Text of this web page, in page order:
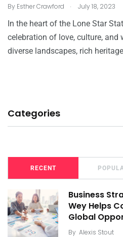
By Esther Crawford . July 18, 2023
In the heart of the Lone Star
celebration of love, culture,
diverse landscapes, rich
Categories
RECENT
Business
Wey Helps
Global
By Alexis Stout